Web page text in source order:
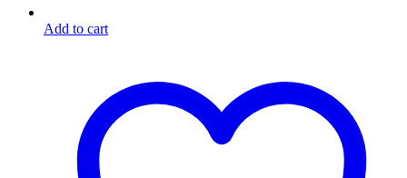
Add to cart